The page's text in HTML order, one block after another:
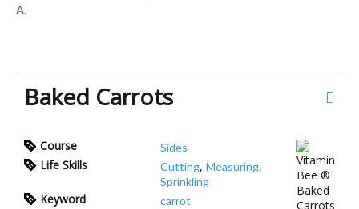
A.
Baked Carrots
Course Sides
Life Skills Cutting, Measuring,
Sprinkling
Keyword carrot